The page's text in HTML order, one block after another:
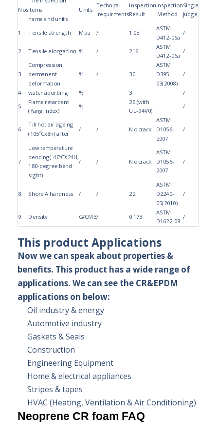
Nositems
name and units
Units
Technical
requirments
Inspection
Result
Inspection
Method
Single
judge
1 Tensile strength Mpa / 1.03
ASTM
D412-06a
/
2 Tensile elongation % / 216
ASTM
D412-06a
/
3
Compression
permanent
deformation
% / 30
ASTM
D395-
03(2008)
/
4 water aborbing % 3 /
5
Flame retardant
(Yang index)
%
26 (with
UL-94V0)
/
6
Till hot air ageing
(105ºCx8h) after
/ / No crack
ASTM
D1056-
2007
/
7
Low temperature
bending(-40ºCX24H,
180-degree bend
sight)
/ / No crack
ASTM
D1056-
2007
/
8 Shore A hardness / / 22
ASTM
D2240-
05(2010)
/
9 Density G/CM3/ 0.173
ASTM
D1622-08
/
This product Applications
Now we can speak about properties &
benefits. This product has a wide range of
applications. We can see the CR&EPDM
applications on below:
Oil industry & energy
Automotive industry
Gaskets & Seals
Construction
Engineering Equipment
Home & electrical appliances
Stripes & tapes
HVAC (Heating, Ventilation & Air Conditioning)
Neoprene CR foam FAQ